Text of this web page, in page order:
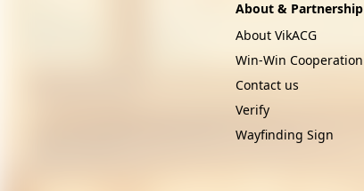
About & Partnership
About VikACG
Win-Win Cooperation
Contact us
Verify
Wayfinding Sign